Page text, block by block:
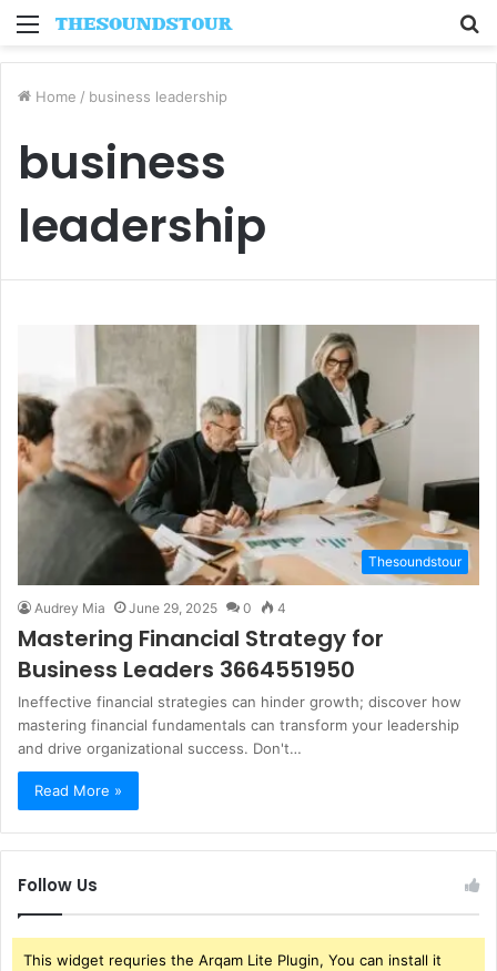
Menu
Home / business leadership
business
leadership
Thesoundstour
Audrey Mia June 29, 2025 0 4
Mastering Financial Strategy for
Business Leaders 3664551950
Ineffective financial strategies can hinder growth; discover how
mastering financial fundamentals can transform your leadership
and drive organizational success. Don't…
Read More »
Follow Us
This widget requries the Arqam Lite Plugin, You can install it